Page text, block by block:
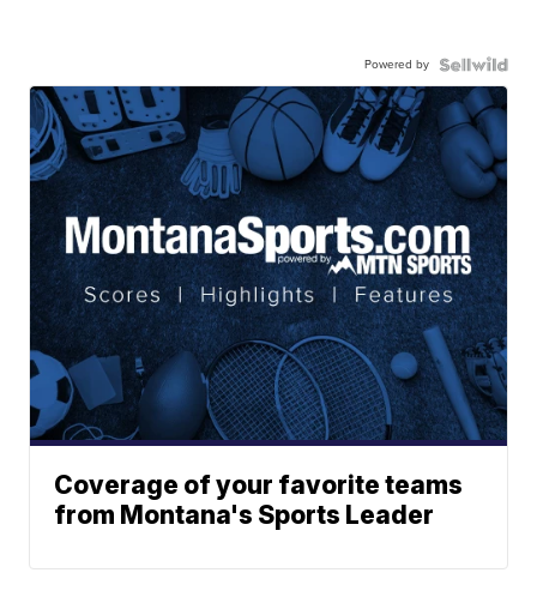
Powered by
Coverage of your favorite teams
from Montana's Sports Leader